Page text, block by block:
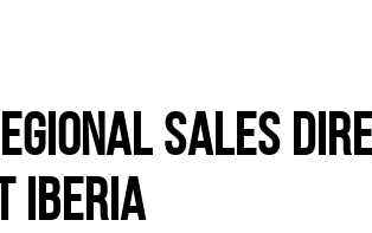
SALES
IBERIA